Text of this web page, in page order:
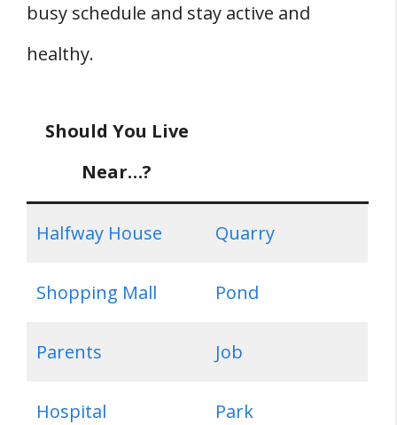
busy schedule and stay active and
healthy.
Should You Live
Near…?
Halfway House Quarry
Shopping Mall Pond
Parents Job
Hospital Park